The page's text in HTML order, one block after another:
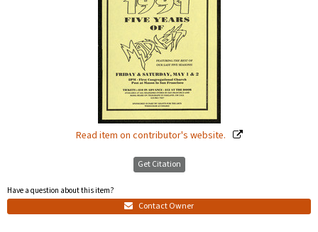
Read item on contributor's website.
Get Citation
Have a question about this item?
Contact Owner